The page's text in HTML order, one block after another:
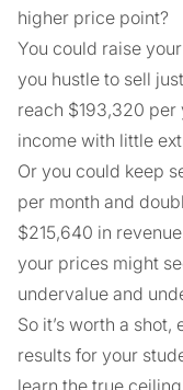
higher price point?
You could raise
you hustle to sell
reach $193,320 per
income with little
Or you could keep
per month and
$215,640 in
your prices might
undervalue and
So it’s worth a
results for your